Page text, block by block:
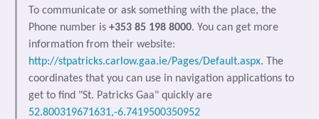
To communicate or ask something with the place, the
Phone number is +353 85 198 8000. You can get more
information from their website:
http://stpatricks.carlow.gaa.ie/Pages/Default.aspx. The
coordinates that you can use in navigation applications to
get to find "St. Patricks Gaa" quickly are
52.800319671631,-6.7419500350952